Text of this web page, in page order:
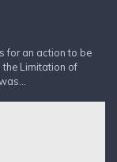
for an action to be
the Limitation of